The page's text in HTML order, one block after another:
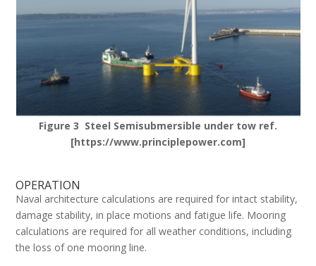
Figure 3 Steel Semisubmersible under tow ref.
[https://www.principlepower.com]
OPERATION
Naval architecture calculations are required for intact stability,
damage stability, in place motions and fatigue life. Mooring
calculations are required for all weather conditions, including
the loss of one mooring line.